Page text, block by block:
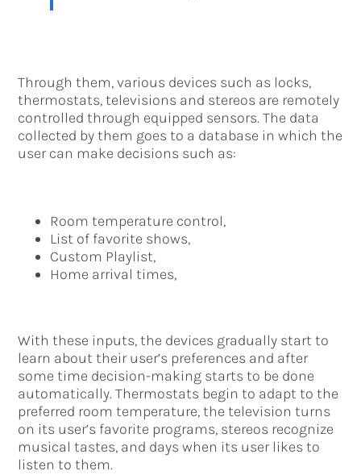
Through them, various devices such as locks,
thermostats, televisions and stereos are remotely
controlled through equipped sensors. The data
collected by them goes to a database in which the
user can make decisions such as:
Room temperature control,
List of favorite shows,
Custom Playlist,
Home arrival times,
With these inputs, the devices gradually start to
learn about their user’s preferences and after
some time decision-making starts to be done
automatically. Thermostats begin to adapt to the
preferred room temperature, the television turns
on its user’s favorite programs, stereos recognize
musical tastes, and days when its user likes to
listen to them.